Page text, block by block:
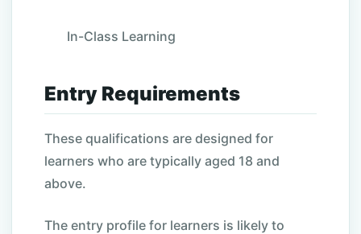
In-Class Learning
Entry Requirements
These qualifications are designed for
learners who are typically aged 18 and
above.
The entry profile for learners is likely to